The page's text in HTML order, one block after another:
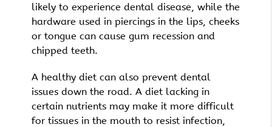
likely to experience dental disease, while the
hardware used in piercings in the lips, cheeks
or tongue can cause gum recession and
chipped teeth.
A healthy diet can also prevent dental
issues down the road. A diet lacking in
certain nutrients may make it more difficult
for tissues in the mouth to resist infection,